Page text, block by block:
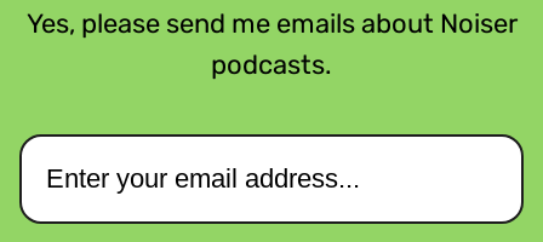
Yes, please send me emails about Noiser
podcasts.